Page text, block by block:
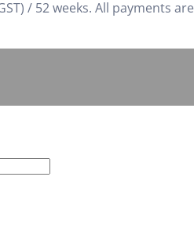
/ 52 weeks. All payments